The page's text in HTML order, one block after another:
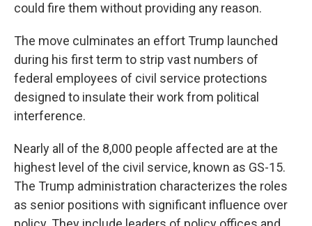
could fire them without providing any reason.
The move culminates an effort Trump launched
during his first term to strip vast numbers of
federal employees of civil service protections
designed to insulate their work from political
interference.
Nearly all of the 8,000 people affected are at the
highest level of the civil service, known as GS-15.
The Trump administration characterizes the roles
as senior positions with significant influence over